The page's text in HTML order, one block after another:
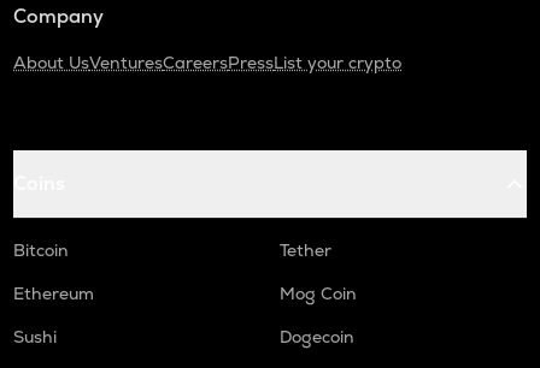
Company
About UsVenturesCareersPressList your crypto
Bitcoin
Tether
Ethereum
Mog Coin
Sushi
Dogecoin